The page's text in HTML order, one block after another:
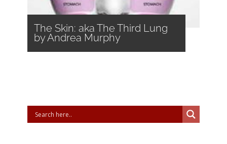
The Skin: aka The Third Lung
by Andrea Murphy